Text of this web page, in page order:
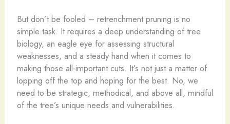
But don’t be fooled – retrenchment pruning is no
simple task. It requires a deep understanding of tree
biology, an eagle eye for assessing structural
weaknesses, and a steady hand when it comes to
making those all-important cuts. It’s not just a matter of
lopping off the top and hoping for the best. No, we
need to be strategic, methodical, and above all, mindful
of the tree’s unique needs and vulnerabilities.